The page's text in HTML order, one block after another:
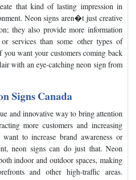
that kind of lasting impression in
Neon signs aren�t just creative
they also provide more information
services than some other types of
you want your customers coming back
with an eye-catching neon sign from
Signs Canada
and innovative way to bring attention
more customers and increasing
to increase brand awareness or
neon signs can do just that. Neon
indoor and outdoor spaces, making
and other high-traffic areas.